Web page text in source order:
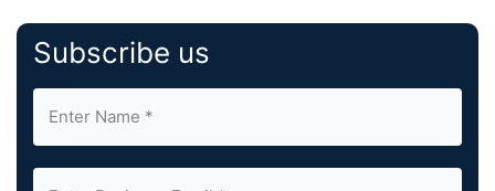
Subscribe us